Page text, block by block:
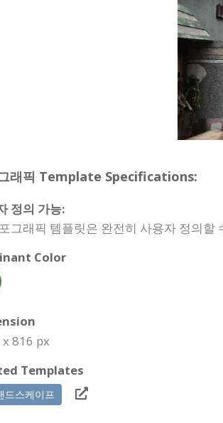
래픽 Template Specifications:
정의 가능:
그래픽 템플릿은 완전히 사용자 정의할
Color
816 px
Templates
드스케이프